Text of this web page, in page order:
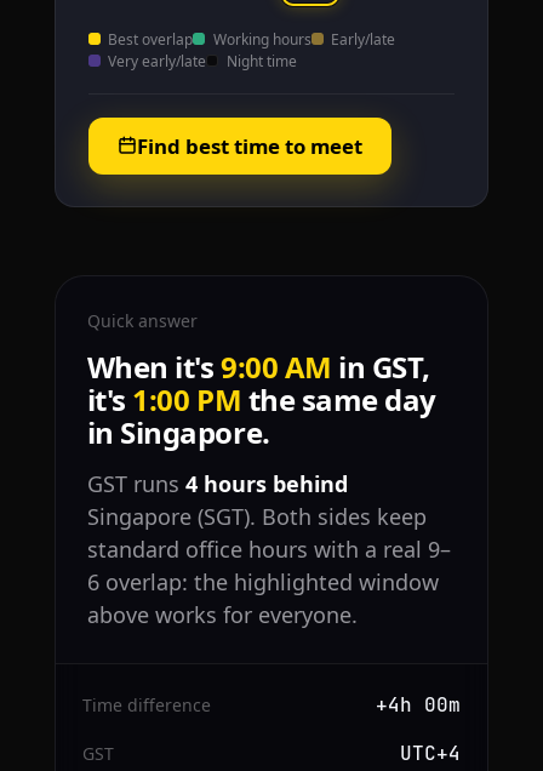
Best overlap Working hours
Early/late
Very early/late
Night time
Find best time to meet
Quick answer
When it's9:00 AM in GST,
it's 1:00 PM the same day
in Singapore.
GST runs 4 hours behind
Singapore (SGT). Both sides keep
standard office hours with a real 9–
6 overlap: the highlighted window
above works for everyone.
Time difference +4h 00m
GST UTC+4